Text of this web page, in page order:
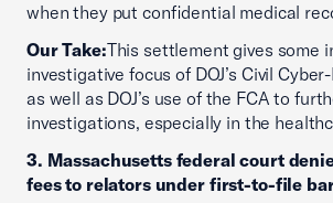
when they put confidential medical
Our Take:This settlement gives some
investigative focus of DOJ’s Civil
as well as DOJ’s use of the FCA to
investigations, especially in the
3. Massachusetts federal court
fees to relators under first-to-file